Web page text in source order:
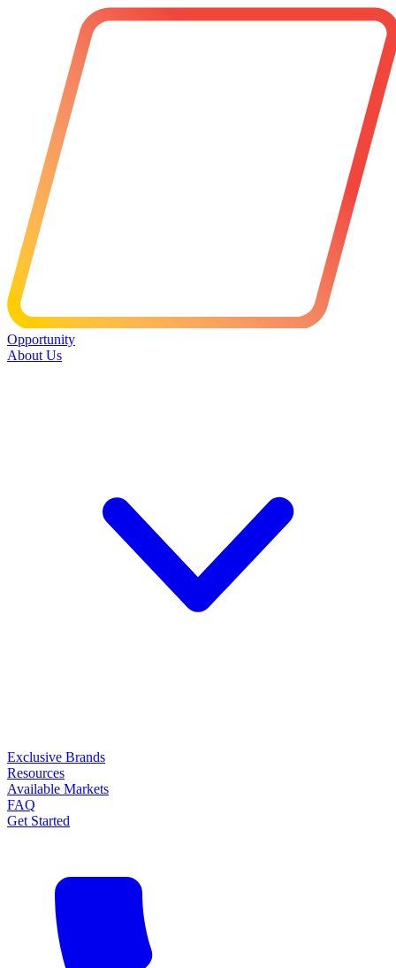
Opportunity
About Us
Exclusive Brands
Resources
Available Markets
FAQ
Get Started